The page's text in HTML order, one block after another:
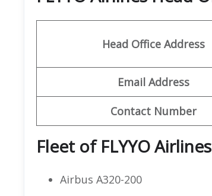
Head Office Address
Email Address
Contact Number
Fleet of FLYYO Airlines
Airbus A320-200